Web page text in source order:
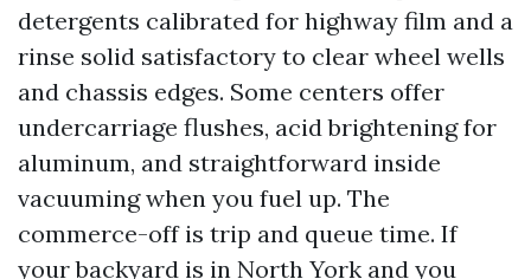
detergents calibrated for highway film and a
rinse solid satisfactory to clear wheel wells
and chassis edges. Some centers offer
undercarriage flushes, acid brightening for
aluminum, and straightforward inside
vacuuming when you fuel up. The
commerce-off is trip and queue time. If
your backyard is in North York and you